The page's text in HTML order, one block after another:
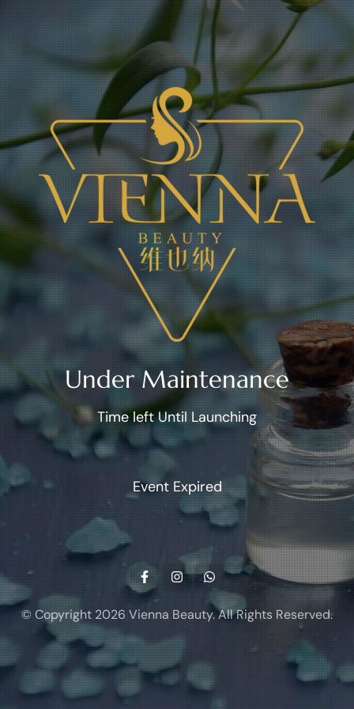
Under Maintenance
Time left Until Launching
Event Expired
© Copyright 2026Vienna Beauty. All Rights Reserved.